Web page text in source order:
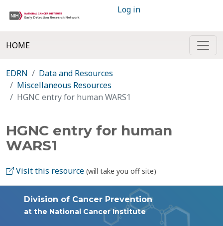
Log in
HOME
EDRN
Data and Resources
Miscellaneous Resources
HGNC entry for human WARS1
HGNC entry for human
WARS1
Visit this resource (will take you off site)
Division of Cancer Prevention
at the National Cancer Institute